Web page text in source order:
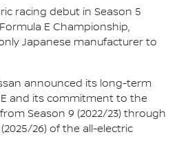
racing debut in Season 5
E Championship,
Japanese manufacturer to
announced its long-term
and its commitment to the
Season 9 (2022/23) through
26) of the all-electric